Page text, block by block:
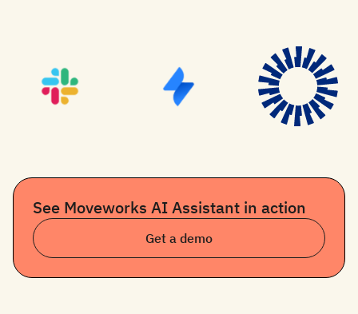
See Moveworks AI Assistant in action
Get a demo